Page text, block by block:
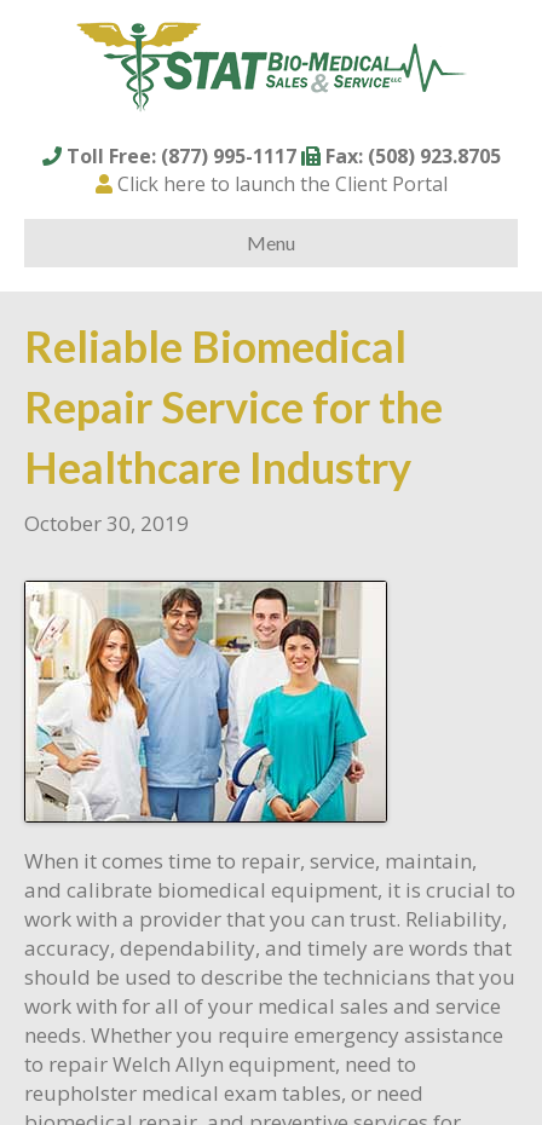
Toll Free: (877) 995-1117
Fax: (508) 923.8705
Click here to launch the Client Portal
Menu
Reliable Biomedical
Repair Service for the
Healthcare Industry
October 30, 2019
When it comes time to repair, service, maintain,
and calibrate biomedical equipment, it is crucial to
work with a provider that you can trust. Reliability,
accuracy, dependability, and timely are words that
should be used to describe the technicians that you
work with for all of your medical sales and service
needs. Whether you require emergency assistance
to repair Welch Allyn equipment, need to
reupholster medical exam tables, or need